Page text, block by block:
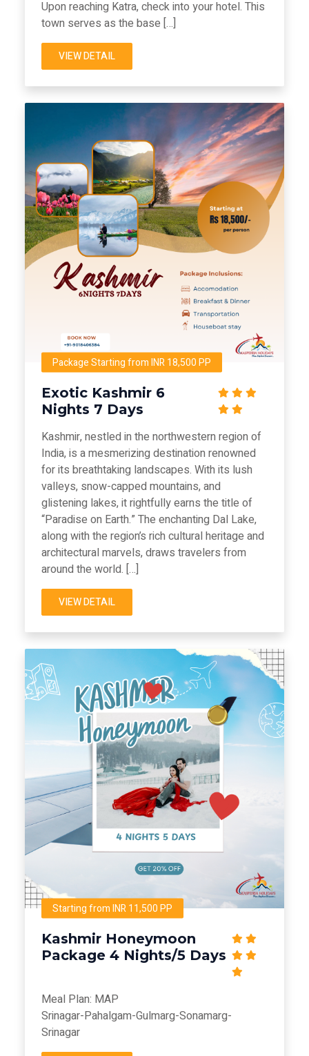
Upon reaching Katra, check into your hotel. This
town serves as the base […]
VIEW DETAIL
Package Starting from INR 18,500 PP
Exotic Kashmir 6
Nights 7 Days
Kashmir, nestled in the northwestern region of
India, is a mesmerizing destination renowned
for its breathtaking landscapes. With its lush
valleys, snow-capped mountains, and
glistening lakes, it rightfully earns the title of
“Paradise on Earth.” The enchanting Dal Lake,
along with the region’s rich cultural heritage and
architectural marvels, draws travelers from
around the world. […]
VIEW DETAIL
Starting from INR 11,500 PP
Kashmir Honeymoon
Package 4 Nights/5 Days
Meal Plan: MAP
Srinagar-Pahalgam-Gulmarg-Sonamarg-
Srinagar